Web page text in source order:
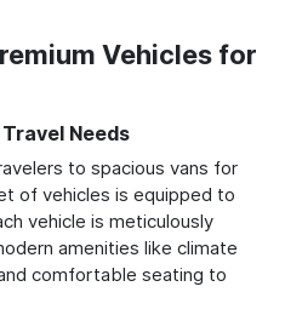
Vehicles for
Needs
to spacious vans for
of vehicles is equipped to
vehicle is meticulously
amenities like climate
comfortable seating to